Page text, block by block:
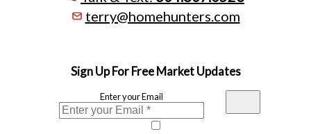
terry@homehunters.com
Sign Up For Free Market Updates
Enter your Email